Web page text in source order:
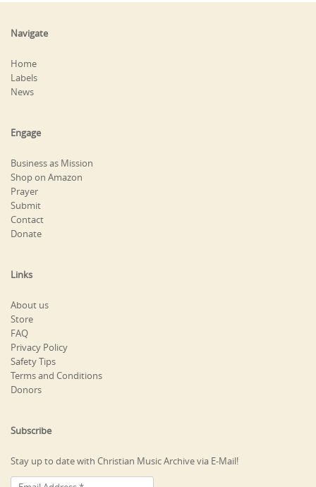
Navigate
Home
Labels
News
Engage
Business as Mission
Shop on Amazon
Prayer
Submit
Contact
Donate
Links
About us
Store
FAQ
Privacy Policy
Safety Tips
Terms and Conditions
Donors
Subscribe
Stay up to date with Christian Music Archive via E-Mail!